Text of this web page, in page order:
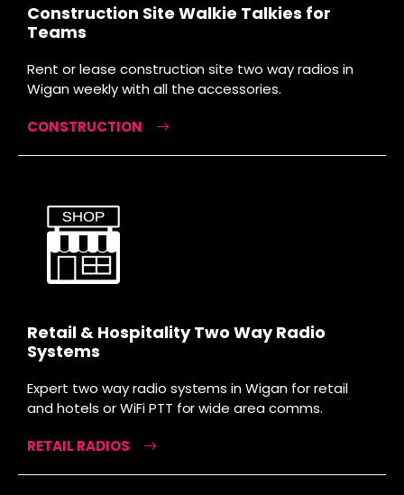
Construction Site Walkie Talkies for
Teams
Rent or lease construction site two way radios in
Wigan weekly with all the accessories.
CONSTRUCTION
Retail & Hospitality Two Way Radio
Systems
Expert two way radio systems in Wigan for retail
and hotels or WiFi PTT for wide area comms.
RETAIL RADIOS